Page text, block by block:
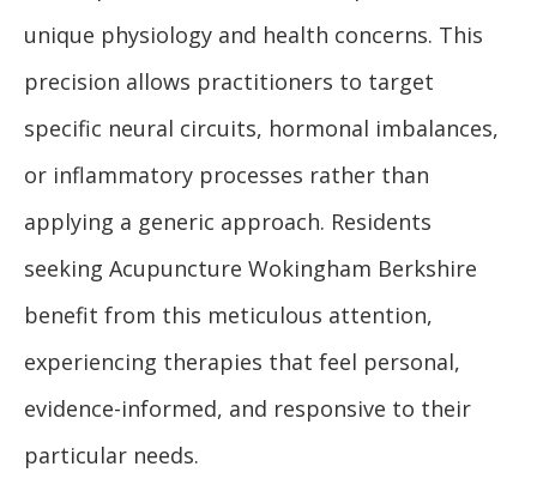
unique physiology and health concerns. This
precision allows practitioners to target
specific neural circuits, hormonal imbalances,
or inflammatory processes rather than
applying a generic approach. Residents
seeking Acupuncture Wokingham Berkshire
benefit from this meticulous attention,
experiencing therapies that feel personal,
evidence-informed, and responsive to their
particular needs.